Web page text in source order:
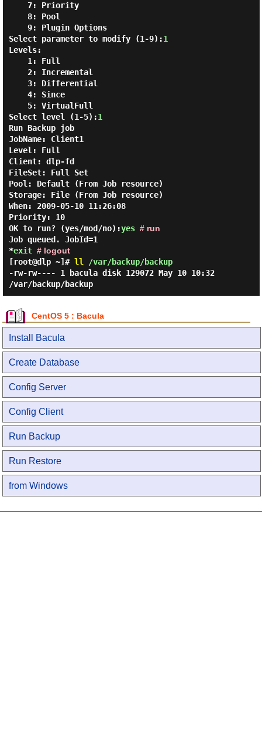
7: Priority
8: Pool
9: Plugin Options
Select parameter to modify (1-9):1
Levels:
1: Full
2: Incremental
3: Differential
4: Since
5: VirtualFull
Select level (1-5):1
Run Backup job
JobName: Client1
Level: Full
Client: dlp-fd
FileSet: Full Set
Pool: Default (From Job resource)
Storage: File (From Job resource)
When: 2009-05-10 11:26:08
Priority: 10
OK to run? (yes/mod/no):yes # run
Job queued. JobId=1
*exit # logout
[root@dlp ~]# ll /var/backup/backup
-rw-rw---- 1 bacula disk 129072 May 10 10:32
/var/backup/backup
CentOS 5 : Bacula
Install Bacula
Create Database
Config Server
Config Client
Run Backup
Run Restore
from Windows